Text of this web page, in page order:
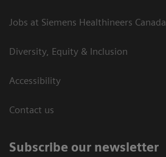
Jobs at Siemens Healthineers Canada
Diversity, Equity & Inclusion
Accessibility
Contact us
Subscribe our newsletter